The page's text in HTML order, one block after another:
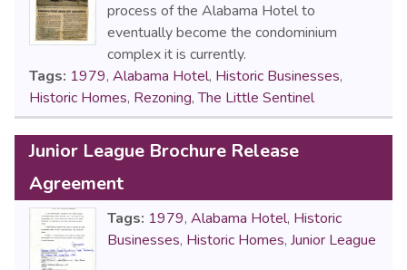
process of the Alabama Hotel to
eventually become the condominium
complex it is currently.
Tags: 1979, Alabama Hotel, Historic Businesses,
Historic Homes, Rezoning,The Little Sentinel
Junior League Brochure Release
Agreement
Tags: 1979, Alabama Hotel, Historic
Businesses, Historic Homes, Junior League